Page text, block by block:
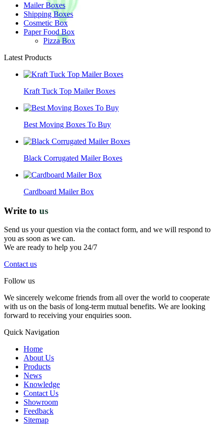
Mailer Boxes
Shipping Boxes
Cosmetic Box
Paper Food Box
Pizza Box
Latest Products
Kraft Tuck Top Mailer Boxes
Best Moving Boxes To Buy
Black Corrugated Mailer Boxes
Cardboard Mailer Box
Write to us
Send us your question via the contact form, and we will respond to
you as soon as we can.
We are ready to help you 24/7
Contact us
Follow us
We sincerely welcome friends from all over the world to cooperate
with us on the basis of long-term mutual benefits. We are looking
forward to receiving your enquiries soon.
Quick Navigation
Home
About Us
Products
News
Knowledge
Contact Us
Showroom
Feedback
Sitemap